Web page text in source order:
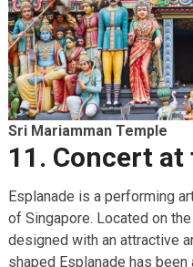
Sri Mariamman Temple
11. Concert at
Esplanade is a performing
of Singapore. Located on
designed with an attractive
shaped Esplanade has